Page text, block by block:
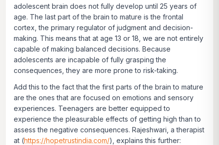
adolescent brain does not fully develop until 25 years of
age. The last part of the brain to mature is the frontal
cortex, the primary regulator of judgment and decision-
making. This means that at age 13 or 18, we are not entirely
capable of making balanced decisions. Because
adolescents are incapable of fully grasping the
consequences, they are more prone to risk-taking.
Add this to the fact that the first parts of the brain to mature
are the ones that are focused on emotions and sensory
experiences. Teenagers are better equipped to
experience the pleasurable effects of getting high than to
assess the negative consequences. Rajeshwari, a therapist
at (https://hopetrustindia.com/), explains this further: